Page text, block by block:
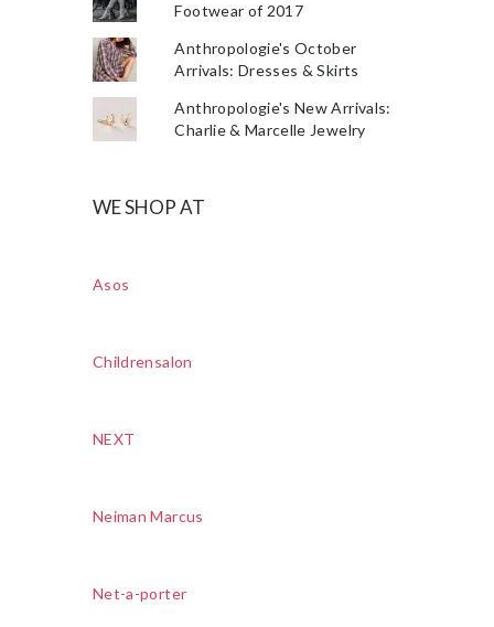
Footwear of 2017
Anthropologie's October
Arrivals: Dresses & Skirts
Anthropologie's New Arrivals:
Charlie & Marcelle Jewelry
WE SHOP AT
Asos
Childrensalon
NEXT
Neiman Marcus
Net-a-porter